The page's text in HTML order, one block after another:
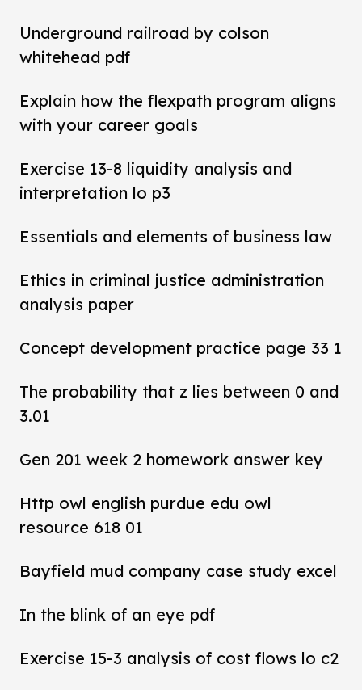
Underground railroad by colson
whitehead pdf
Explain how the flexpath program aligns
with your career goals
Exercise 13-8 liquidity analysis and
interpretation lo p3
Essentials and elements of business law
Ethics in criminal justice administration
analysis paper
Concept development practice page 33 1
The probability that z lies between 0 and
3.01
Gen 201 week 2 homework answer key
Http owl english purdue edu owl
resource 618 01
Bayfield mud company case study excel
In the blink of an eye pdf
Exercise 15-3 analysis of cost flows lo c2